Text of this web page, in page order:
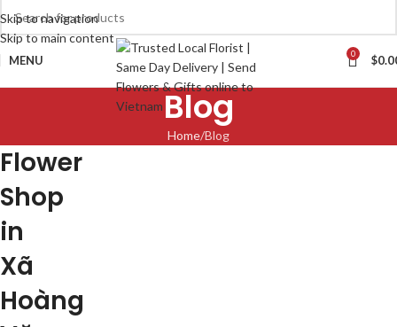
Skip to navigation
Skip to main content
MENU 0 $
Blog
Home Blog
Flower
Shop
in
Xã
Hoàng